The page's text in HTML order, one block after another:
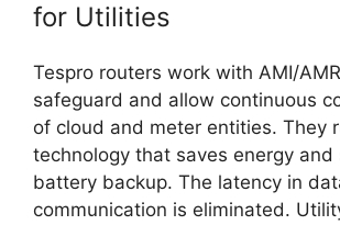
for Utilities
Tespro routers work with AMI/
safeguard and allow continuous
of cloud and meter entities. They
technology that saves energy and
battery backup. The latency in
communication is eliminated.